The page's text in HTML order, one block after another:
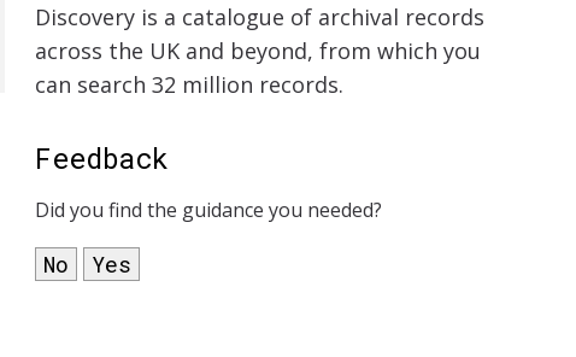
Discovery is a catalogue of archival records
across the UK and beyond, from which you
can search 32 million records.
Feedback
Did you find the guidance you needed?
No Yes